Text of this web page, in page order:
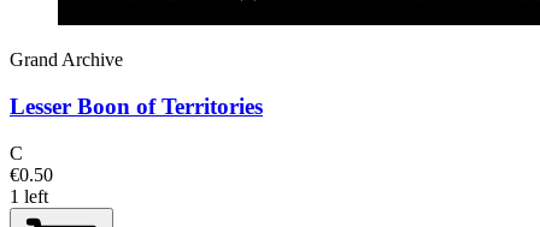
Grand Archive
Lesser Boon of Territories
C
€0.50
1 left